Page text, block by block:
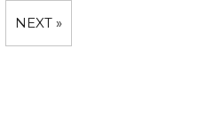
NEXT »